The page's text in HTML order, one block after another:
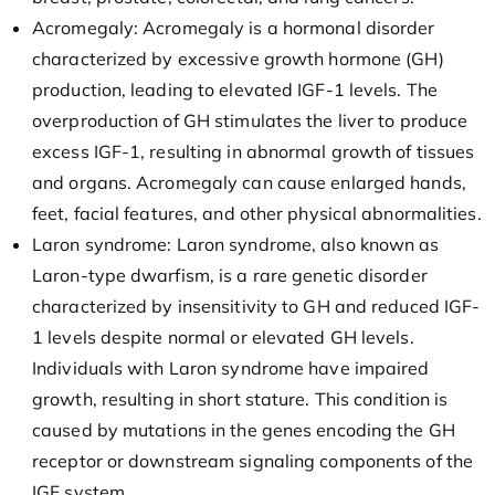
Acromegaly: Acromegaly is a hormonal disorder
characterized by excessive growth hormone (GH)
production, leading to elevated IGF-1 levels. The
overproduction of GH stimulates the liver to produce
excess IGF-1, resulting in abnormal growth of tissues
and organs. Acromegaly can cause enlarged hands,
feet, facial features, and other physical abnormalities.
Laron syndrome: Laron syndrome, also known as
Laron-type dwarfism, is a rare genetic disorder
characterized by insensitivity to GH and reduced IGF-
1 levels despite normal or elevated GH levels.
Individuals with Laron syndrome have impaired
growth, resulting in short stature. This condition is
caused by mutations in the genes encoding the GH
receptor or downstream signaling components of the